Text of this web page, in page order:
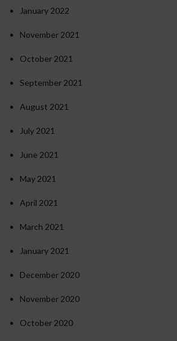
January 2022
November 2021
October 2021
September 2021
August 2021
July 2021
June 2021
May 2021
April 2021
March 2021
January 2021
December 2020
November 2020
October 2020